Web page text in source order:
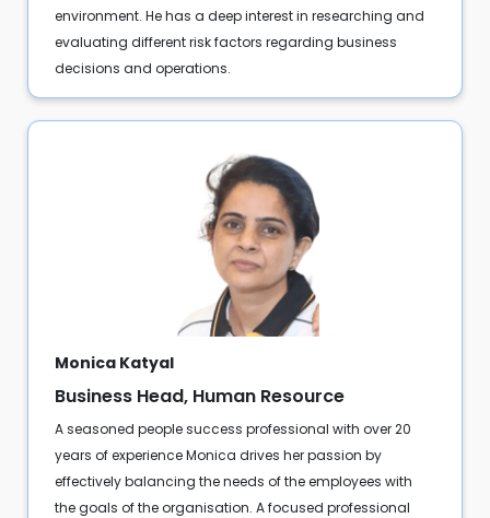
environment. He has a deep interest in researching and
evaluating different risk factors regarding business
decisions and operations.
Monica Katyal
Business Head, Human Resource
A seasoned people success professional with over 20
years of experience Monica drives her passion by
effectively balancing the needs of the employees with
the goals of the organisation. A focused professional